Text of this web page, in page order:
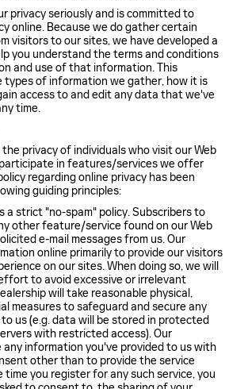
privacy seriously and is committed to
online. Because we do gather certain
visitors to our sites, we have developed a
you understand the terms and conditions
and use of that information. This
of information we gather, how it is
access to and edit any data that we've
time.
privacy of individuals who visit our Web
in features/services we offer
regarding online privacy has been
guiding principles:
a strict "no-spam" policy. Subscribers to
other feature/service found on our Web
e-mail messages from us. Our
online primarily to provide our visitors
on our sites. When doing so, we will
to avoid excessive or irrelevant
will take reasonable physical,
measures to safeguard and secure any
us (e.g. data will be stored in protected
with restricted access). Our
any information you've provided to us with
other than to provide the service
you register for any such service, you